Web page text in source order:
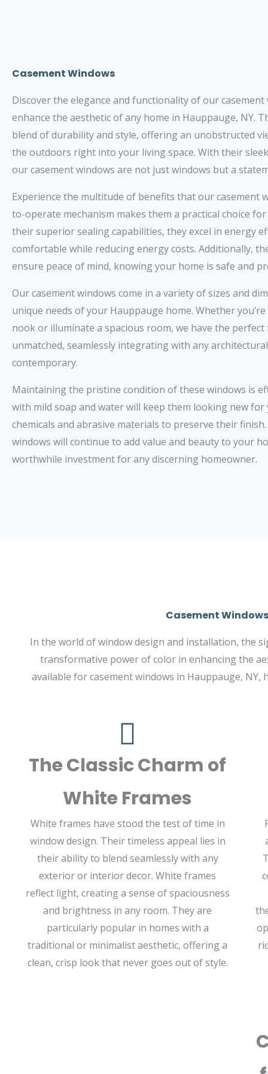
Casement Windows
Discover the elegance and functionality of our casement
enhance the aesthetic of any home in Hauppauge, NY.
blend of durability and style, offering an unobstructed
the outdoors right into your living space. With their
our casement windows are not just windows but a
Experience the multitude of benefits that our casement
to-operate mechanism makes them a practical choice
their superior sealing capabilities, they excel in energy
comfortable while reducing energy costs. Additionally,
ensure peace of mind, knowing your home is safe and
Our casement windows come in a variety of sizes and
unique needs of your Hauppauge home. Whether
nook or illuminate a spacious room, we have the
unmatched, seamlessly integrating with any
contemporary.
Maintaining the pristine condition of these windows is
with mild soap and water will keep them looking new for
chemicals and abrasive materials to preserve their
windows will continue to add value and beauty to your
worthwhile investment for any discerning homeowner.
Casement
In the world of window design and installation, the
transformative power of color in enhancing the
available for casement windows in Hauppauge,
The Classic Charm of
White Frames
White frames have stood the test of time in
window design. Their timeless appeal lies in
their ability to blend seamlessly with any
exterior or interior decor. White frames
reflect light, creating a sense of spaciousness
and brightness in any room. They are
particularly popular in homes with a
traditional or minimalist aesthetic, offering a
clean, crisp look that never goes out of style.